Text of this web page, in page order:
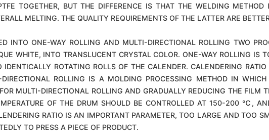
TOGETHER, BUT THE DIFFERENCE IS THAT THE WELDING
MELTING. THE QUALITY REQUIREMENTS OF THE LATTER ARE
INTO ONE-WAY ROLLING AND MULTI-DIRECTIONAL ROLLING TWO
WHITE, INTO TRANSLUCENT CRYSTAL COLOR. ONE-WAY ROLLING IS
ROTATING ROLLS OF THE CALENDER. CALENDERING
ROLLING IS A MOLDING PROCESSING METHOD IN
MULTI-DIRECTIONAL ROLLING AND GRADUALLY REDUCING THE FILM
OF THE DRUM SHOULD BE CONTROLLED AT 150-200 ℃,
RATIO IS AN IMPORTANT PARAMETER, TOO LARGE AND TOO
TO PRESS A PIECE OF PRODUCT.